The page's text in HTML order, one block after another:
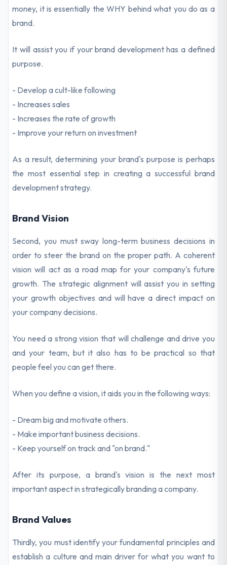
money, it is essentially the WHY behind what you do as a
brand.
It will assist you if your brand development has a defined
purpose.
- Develop a cult-like following
- Increases sales
- Increases the rate of growth
- Improve your return on investment
As a result, determining your brand's purpose is perhaps
the most essential step in creating a successful brand
development strategy.
Brand Vision
Second, you must sway long-term business decisions in
order to steer the brand on the proper path. A coherent
vision will act as a road map for your company's future
growth. The strategic alignment will assist you in setting
your growth objectives and will have a direct impact on
your company decisions.
You need a strong vision that will challenge and drive you
and your team, but it also has to be practical so that
people feel you can get there.
When you define a vision, it aids you in the following ways:
- Dream big and motivate others.
- Make important business decisions.
- Keep yourself on track and "on brand."
After its purpose, a brand's vision is the next most
important aspect in strategically branding a company.
Brand Values
Thirdly, you must identify your fundamental principles and
establish a culture and main driver for what you want to